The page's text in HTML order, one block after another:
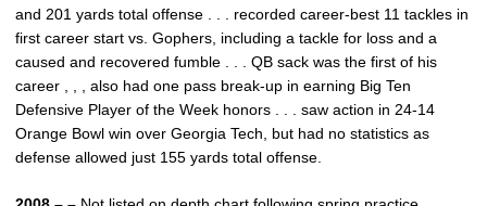
and 201 yards total offense . . . recorded career-best 11 tackles in
first career start vs. Gophers, including a tackle for loss and a
caused and recovered fumble . . . QB sack was the first of his
career , , , also had one pass break-up in earning Big Ten
Defensive Player of the Week honors . . . saw action in 24-14
Orange Bowl win over Georgia Tech, but had no statistics as
defense allowed just 155 yards total offense.